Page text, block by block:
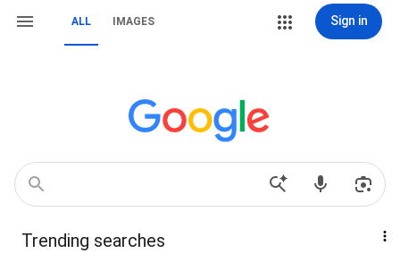
ALL IMAGES Sign in
Trending searches